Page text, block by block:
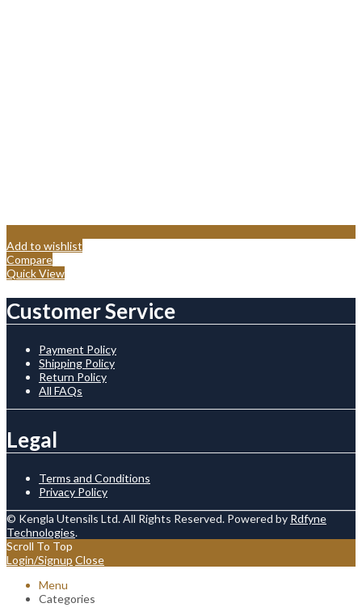
Add to wishlist
Compare
Quick View
Customer Service
Payment Policy
Shipping Policy
Return Policy
All FAQs
Legal
Terms and Conditions
Privacy Policy
© Kengla Utensils Ltd. All Rights Reserved. Powered by Rdfyne
Technologies.
Scroll To Top
Login/Signup Close
Menu
Categories